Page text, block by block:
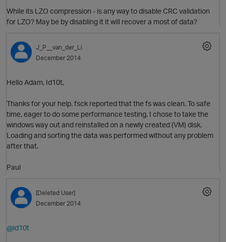
p
While its LZO compression - is any way to disable CRC validation
for LZO? May be by disabling it it will recover a most of data?
J_P__van_der_Li
December 2014
Hello Adam, Id10t,
Thanks for your help. fsck reported that the fs was clean. To safe
time, eager to do some performance testing, I chose to take the
windows way out and reinstalled on a newly created (VM) disk.
Loading and sorting the data was performed without any problem
after that.
Paul
[Deleted User]
December 2014
@id10t